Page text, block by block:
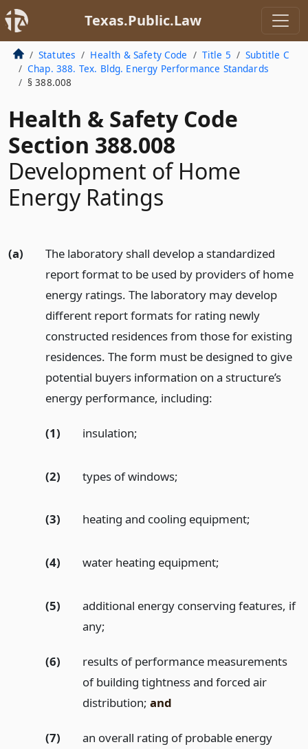
Texas.Public.Law
Statutes Health & Safety Code Title 5
Subtitle C
Chap. 388. Tex. Bldg. Energy Performance Standards
§ 388.008
Health & Safety Code
Section 388.008
Development of Home
Energy Ratings
(a)
The laboratory shall develop a standardized
report format to be used by providers of home
energy ratings. The laboratory may develop
different report formats for rating newly
constructed residences from those for existing
residences. The form must be designed to give
potential buyers information on a structure’s
energy performance, including:
(1) insulation;
(2) types of windows;
(3) heating and cooling equipment;
(4) water heating equipment;
(5)
additional energy conserving features, if
any;
(6)
results of performance measurements
of building tightness and forced air
distribution; and
(7)
an overall rating of probable energy